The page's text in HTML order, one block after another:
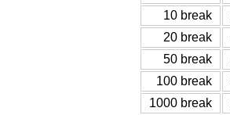
10 break
20 break
50 break
100 break
1000 break